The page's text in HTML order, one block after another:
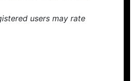
users may rate